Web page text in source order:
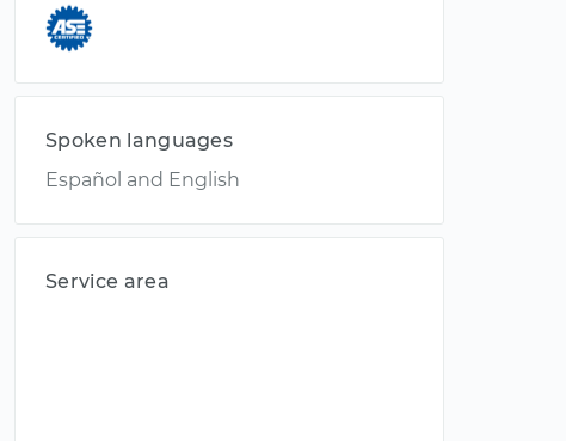
Spoken languages
Español and English
Service area